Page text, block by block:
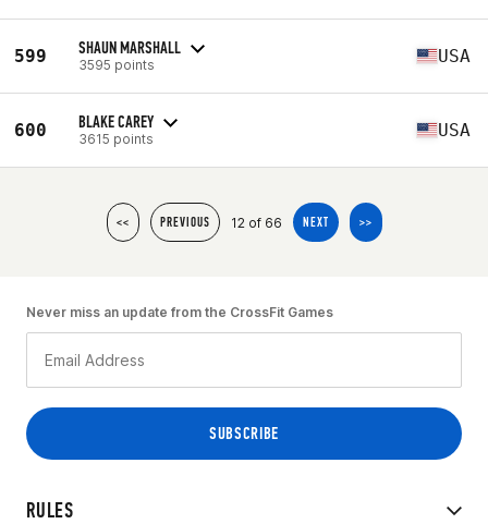
599 SHAUN MARSHALL
3595 points USA
600 BLAKE CAREY
3615 points USA
<< PREVIOUS 12 of 66 NEXT >>
RULES
Never miss an update from the CrossFit Games